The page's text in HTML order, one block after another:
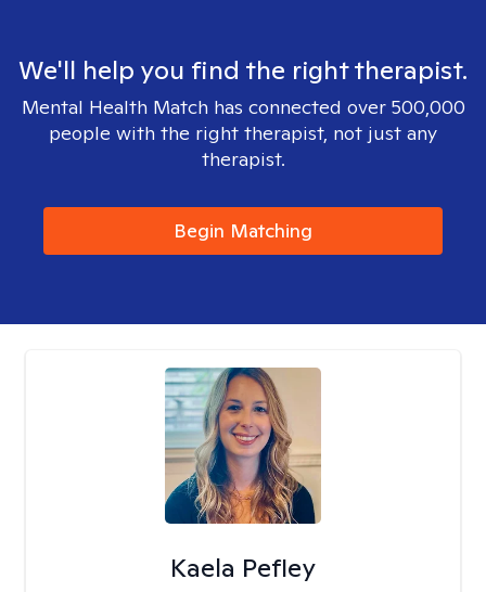
We'll help you find the right therapist.
Mental Health Match has connected over 500,000
people with the right therapist, not just any
therapist.
Begin Matching
Kaela Pefley